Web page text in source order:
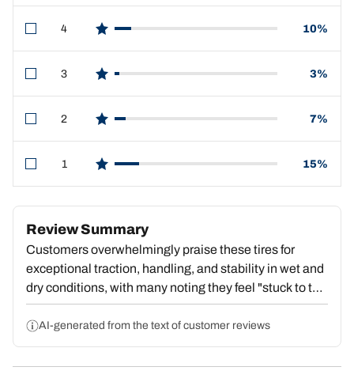
4
star reviews
10%
3
star reviews
3%
2
star reviews
7%
1
star reviews
15%
Review Summary
Customers overwhelmingly praise these tires for
exceptional traction, handling, and stability in wet and
dry conditions, with many noting they feel "stuck to the
pavement" and deliver outstanding value. Strong
repeat purchase behavior reflects deep satisfaction.
However, a substantial portion report premature tread
wear, with some reaching dangerous wear levels by
AI-generated from the text of customer reviews